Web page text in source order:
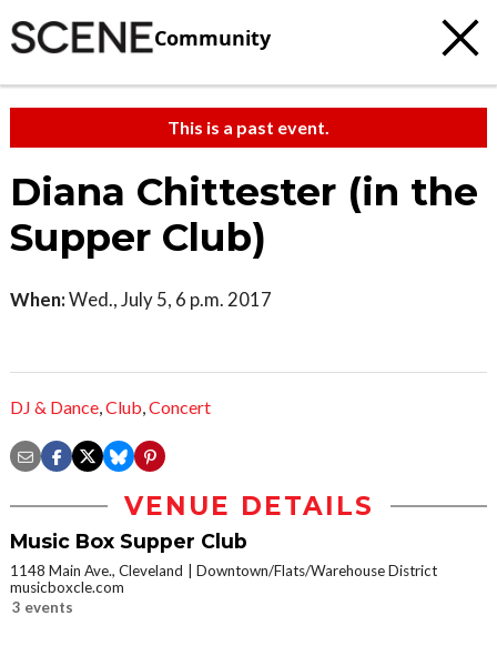
Community
This is a past event.
Diana Chittester (in the
Supper Club)
When:Wed., July 5, 6 p.m. 2017
DJ & Dance,Club,Concert
VENUE DETAILS
Music Box Supper Club
1148 Main Ave., Cleveland
Downtown/Flats/Warehouse District
musicboxcle.com
3 events